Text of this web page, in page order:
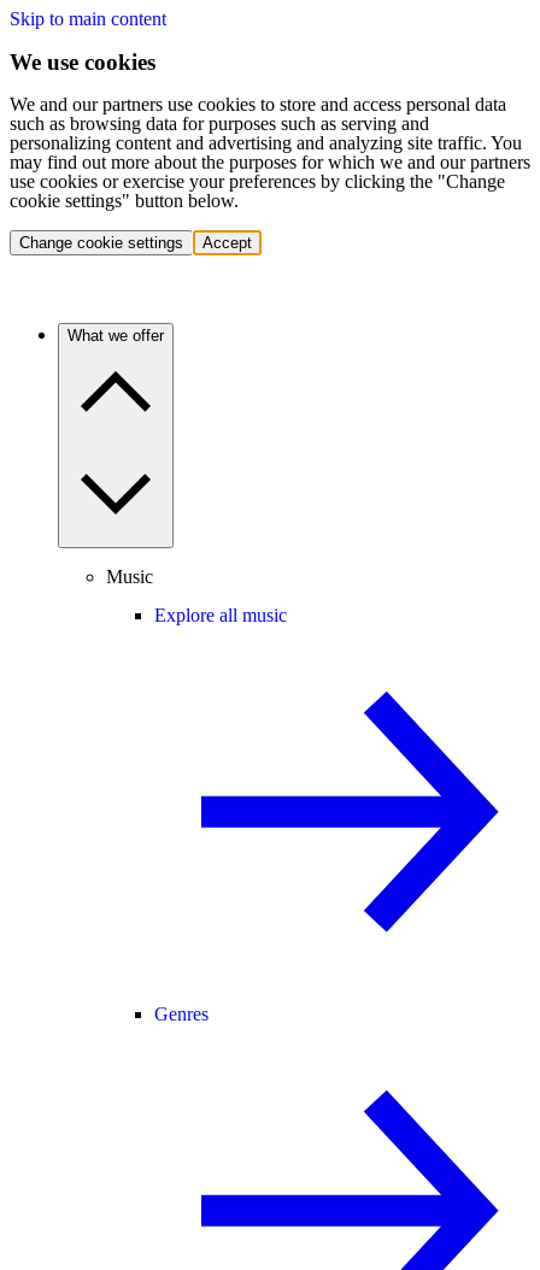
Skip to main content
We use cookies
We and our partners use cookies to store and access personal data
such as browsing data for purposes such as serving and
personalizing content and advertising and analyzing site traffic. You
may find out more about the purposes for which we and our partners
use cookies or exercise your preferences by clicking the "Change
cookie settings" button below.
Change cookie settings Accept
What we offer
Music
Explore all music
Genres